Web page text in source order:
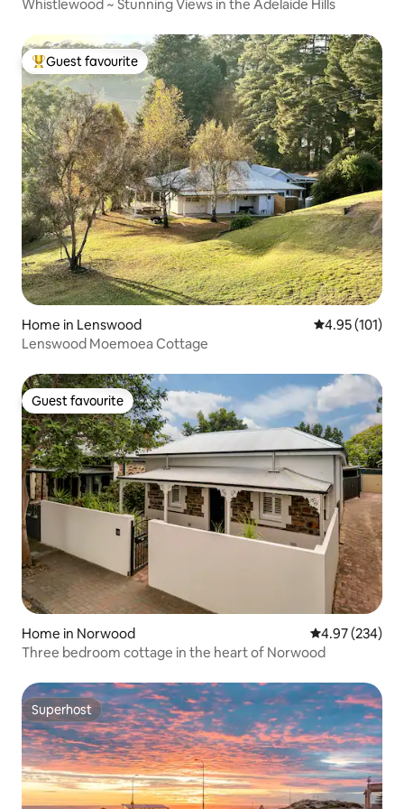
Whistlewood ~ Stunning Views in the Adelaide Hills
Top guest favourite
Guest favourite
Home in Lenswood 4.95 out of 5
4.95 (101)
Lenswood Moemoea Cottage
Guest favourite
Guest favourite
Home in Norwood 4.97 out of 5
4.97 (234)
Three bedroom cottage in the heart of Norwood
Superhost
Superhost